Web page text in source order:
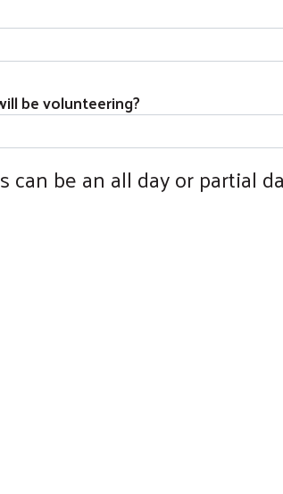
be volunteering?
can be an all day or partial